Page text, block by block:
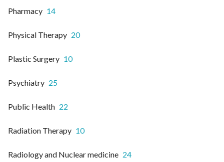
Pharmacy 14
Physical Therapy 20
Plastic Surgery 10
Psychiatry 25
Public Health 22
Radiation Therapy 10
Radiology and Nuclear medicine 24